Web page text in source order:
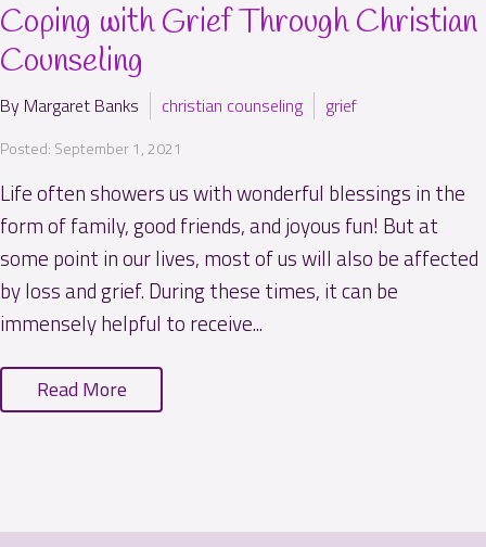
Coping with Grief Through Christian
Counseling
By Margaret Banks christian counseling grief
Posted: September 1, 2021
Life often showers us with wonderful blessings in the
form of family, good friends, and joyous fun! But at
some point in our lives, most of us will also be affected
by loss and grief. During these times, it can be
immensely helpful to receive...
Read More